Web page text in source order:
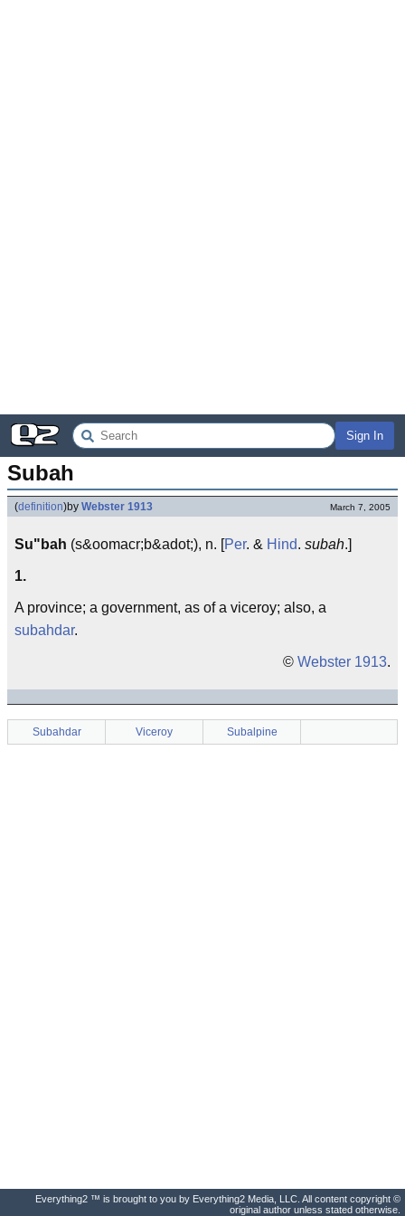
Sign In
Subah
(definition)by Webster 1913 March 7, 2005
Su"bah (s&oomacr;b&adot;), n. [Per. & Hind. subah.]
1.
A province; a government, as of a viceroy; also, a
subahdar.
© Webster 1913.
Subahdar Viceroy Subalpine
Everything2 ™ is brought to you by Everything2 Media, LLC. All content copyright ©
original author unless stated otherwise.